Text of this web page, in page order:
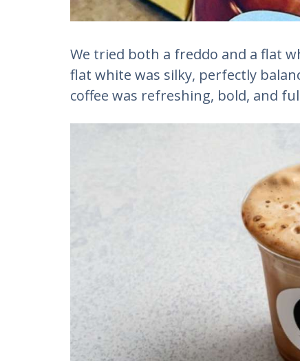
We tried both a freddo and a flat
flat white was silky, perfectly
coffee was refreshing, bold, and